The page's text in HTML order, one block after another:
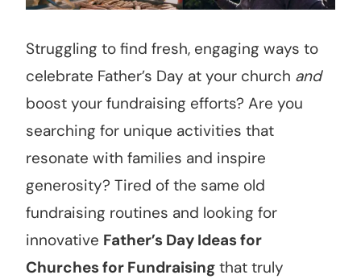
Struggling to find fresh, engaging ways to
celebrate Father’s Day at your church and
boost your fundraising efforts? Are you
searching for unique activities that
resonate with families and inspire
generosity? Tired of the same old
fundraising routines and looking for
innovative Father’s Day Ideas for
Churches for Fundraising that truly